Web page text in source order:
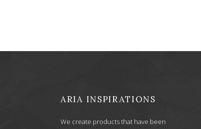
ARIA INSPIRATIONS
We create products that have been